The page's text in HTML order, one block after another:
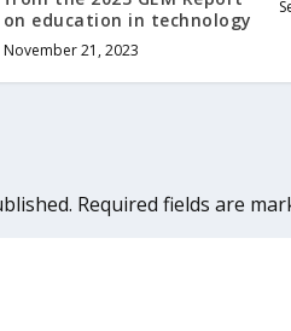
on education in technology
November 21, 2023
Required fields are